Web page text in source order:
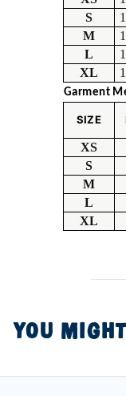
S
M
L
XL
Garment
SIZE
XS
S
M
L
XL
YOU